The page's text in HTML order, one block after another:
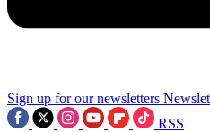
Sign up for our newsletters
RSS